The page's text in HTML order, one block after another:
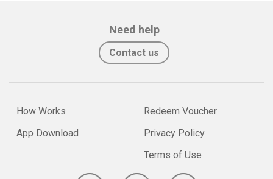
Need help
Contact us
How Works
App Download
Redeem Voucher
Privacy Policy
Terms of Use